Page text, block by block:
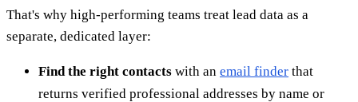
That's why high-performing teams treat lead data as a
separate, dedicated layer:
Find the right contacts with an email finder that
returns verified professional addresses by name or